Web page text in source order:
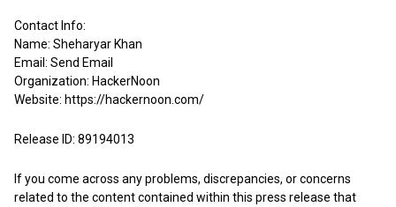
Contact Info:
Name: Sheharyar Khan
Email: Send Email
Organization: HackerNoon
Website: https://hackernoon.com/
Release ID: 89194013
If you come across any problems, discrepancies, or concerns
related to the content contained within this press release that